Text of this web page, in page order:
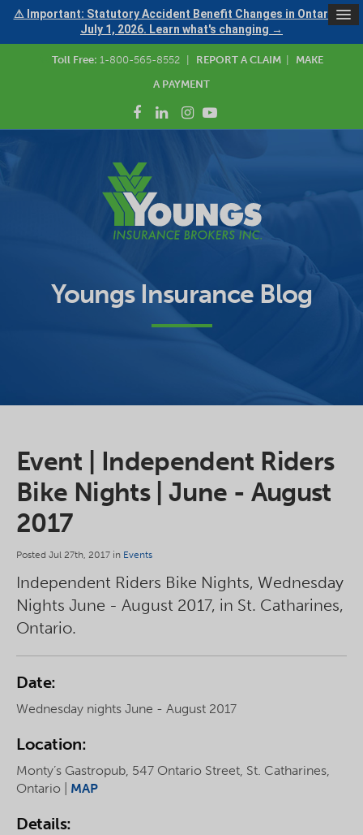
⚠ Important: Statutory Accident Benefit Changes in Ontario —
July 1, 2026. Learn what's changing →
Toll Free: 1-800-565-8552 REPORT A CLAIM
MAKE
A PAYMENT
Youngs Insurance Blog
Event | Independent Riders
Bike Nights | June - August
2017
Posted Jul 27th, 2017 in Events
Independent Riders Bike Nights, Wednesday
Nights June - August 2017, in St. Catharines,
Ontario.
Date:
Wednesday nights June - August 2017
Location:
Monty’s Gastropub, 547 Ontario Street, St. Catharines,
Ontario | MAP
Details: